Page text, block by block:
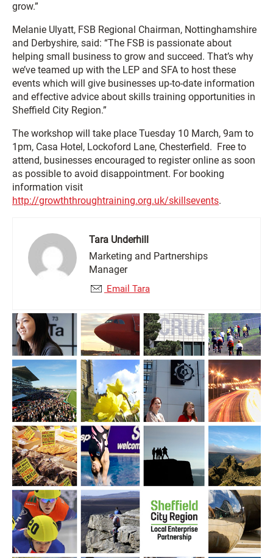
grow.”
Melanie Ulyatt, FSB Regional Chairman, Nottinghamshire
and Derbyshire, said: “The FSB is passionate about
helping small business to grow and succeed. That’s why
we’ve teamed up with the LEP and SFA to host these
events which will give businesses up-to-date information
and effective advice about skills training opportunities in
Sheffield City Region.”
The workshop will take place Tuesday 10 March, 9am to
1pm, Casa Hotel, Lockoford Lane, Chesterfield. Free to
attend, businesses encouraged to register online as soon
as possible to avoid disappointment. For booking
information visit
http://growththroughtraining.org.uk/skillsevents.
Tara Underhill
Marketing and Partnerships
Manager
Email Tara